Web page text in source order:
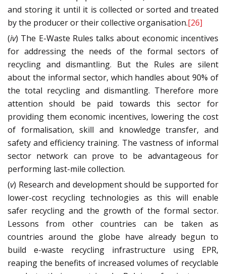
and storing it until it is collected or sorted and treated
by the producer or their collective organisation.[26]
(iv) The E-Waste Rules talks about economic incentives
for addressing the needs of the formal sectors of
recycling and dismantling. But the Rules are silent
about the informal sector, which handles about 90% of
the total recycling and dismantling. Therefore more
attention should be paid towards this sector for
providing them economic incentives, lowering the cost
of formalisation, skill and knowledge transfer, and
safety and efficiency training. The vastness of informal
sector network can prove to be advantageous for
performing last-mile collection.
(v) Research and development should be supported for
lower-cost recycling technologies as this will enable
safer recycling and the growth of the formal sector.
Lessons from other countries can be taken as
countries around the globe have already begun to
build e-waste recycling infrastructure using EPR,
reaping the benefits of increased volumes of recyclable